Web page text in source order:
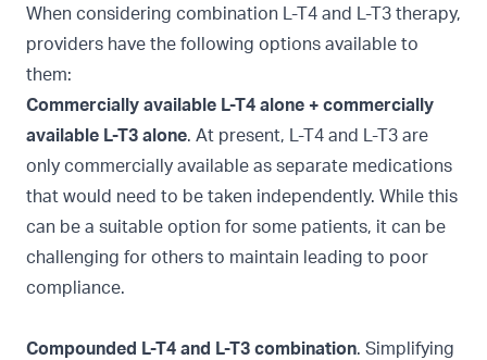
When considering combination L-T4 and L-T3 therapy,
providers have the following options available to
them:
Commercially available L-T4 alone + commercially
available L-T3 alone. At present, L-T4 and L-T3 are
only commercially available as separate medications
that would need to be taken independently. While this
can be a suitable option for some patients, it can be
challenging for others to maintain leading to poor
compliance.
Compounded L-T4 and L-T3 combination. Simplifying